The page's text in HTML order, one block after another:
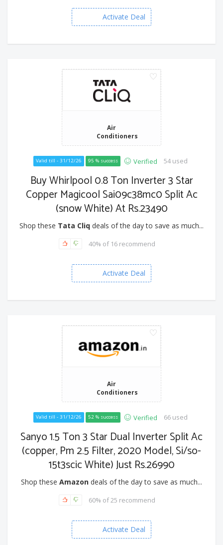
Activate Deal
Air
Conditioners
Valid till - 31/12/26 95 % success Verified 54 used
Buy Whirlpool 0.8 Ton Inverter 3 Star
Copper Magicool Sai09c38mc0 Split Ac
(snow White) At Rs.23490
Shop these Tata Cliq deals of the day to save as much...
40% of 16 recommend
Activate Deal
Air
Conditioners
Valid till - 31/12/26 52 % success Verified 66 used
Sanyo 1.5 Ton 3 Star Dual Inverter Split Ac
(copper, Pm 2.5 Filter, 2020 Model, Si/so-
15t3scic White) Just Rs.26990
Shop these Amazon deals of the day to save as much...
60% of 25 recommend
Activate Deal